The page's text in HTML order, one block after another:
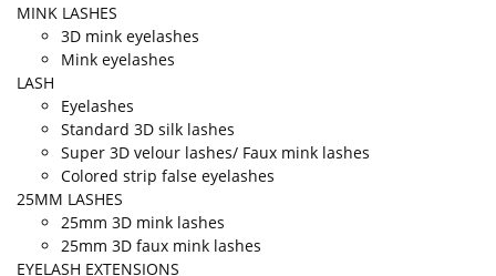
MINK LASHES
3D mink eyelashes
Mink eyelashes
LASH
Eyelashes
Standard 3D silk lashes
Super 3D velour lashes/ Faux mink lashes
Colored strip false eyelashes
25MM LASHES
25mm 3D mink lashes
25mm 3D faux mink lashes
EYELASH EXTENSIONS